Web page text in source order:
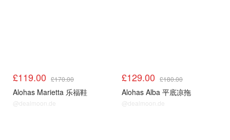
£119.00 £170.00
Alohas Marietta 乐福鞋
@dealmoon.de
£129.00 £180.00
Alohas Alba 平底凉拖
@dealmoon.de